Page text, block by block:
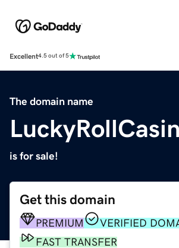
Excellent4.5 out of 5
The domain name
is for sale!
Get this domain
PREMIUM
VERIFIED
FAST TRANSFER